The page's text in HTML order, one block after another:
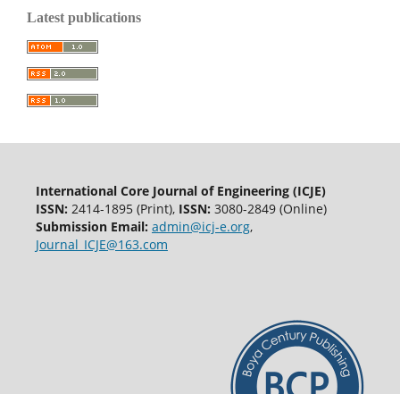
Latest publications
International Core Journal of Engineering (ICJE)
ISSN: 2414-1895 (Print), ISSN: 3080-2849 (Online)
Submission Email: admin@icj-e.org,
Journal_ICJE@163.com